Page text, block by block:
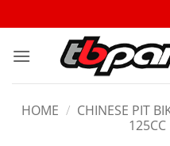
HOME / CHINESE PIT
125CC